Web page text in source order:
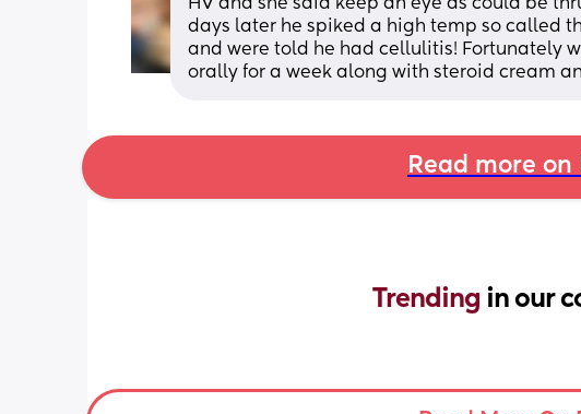
HV and she said keep an eye as could be
days later he spiked a high temp so called
and were told he had cellulitis! Fortunately
orally for a week along with steroid cream
Read more on
Trending in our